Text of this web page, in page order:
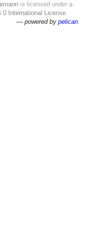
is licensed under a
International License.
— powered by pelican.